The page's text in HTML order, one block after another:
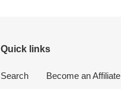
Quick links
Search Become an Affiliate